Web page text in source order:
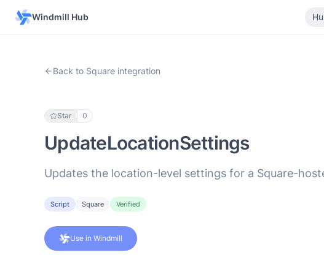
Windmill Hub
Back to Square integration
Star 0
UpdateLocationSettings
Updates the location-level settings for a Square-
Script Square Verified
Use in Windmill